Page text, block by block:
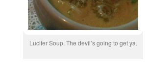
Lucifer Soup. The devil’s going to get ya.